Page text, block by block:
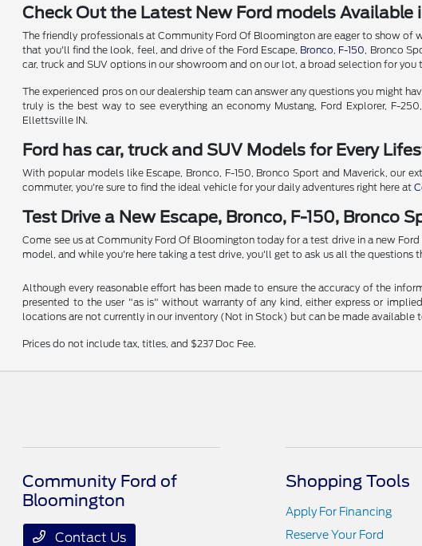
Check Out the Latest New Ford models Available
The friendly professionals at Community Ford Of Bloomington are eager to show of
that you'll find the look, feel, and drive of the Ford Escape, Bronco, F-150, Bronco
car, truck and SUV options in our showroom and on our lot, a broad selection for you
The experienced pros on our dealership team can answer any questions you might
truly is the best way to see everything an economy Mustang, Ford Explorer, F-
Ellettsville IN.
Ford has car, truck and SUV Models for Every
With popular models like Escape, Bronco, F-150, Bronco Sport and Maverick, our
commuter, you're sure to find the ideal vehicle for your daily adventures right here at
Test Drive a New Escape, Bronco, F-150, Bronco
Come see us at Community Ford Of Bloomington today for a test drive in a new
model, and while you're here taking a test drive, you'll get to ask us all the questions
Although every reasonable effort has been made to ensure the accuracy of the
presented to the user "as is" without warranty of any kind, either express or
locations are not currently in our inventory (Not in Stock) but can be made
Prices do not include tax, titles, and $237 Doc Fee.
Community Ford of
Bloomington
Contact Us
Shopping Tools
Apply For Financing
Reserve Your Ford